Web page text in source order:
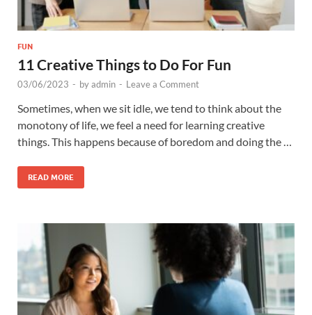
FUN
11 Creative Things to Do For Fun
03/06/2023 - byadmin - Leave a Comment
Sometimes, when we sit idle, we tend to think about the
monotony of life, we feel a need for learning creative
things. This happens because of boredom and doing the …
READ MORE